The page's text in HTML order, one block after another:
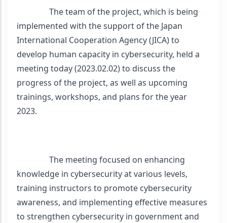
The team of the project, which is being
implemented with the support of the Japan
International Cooperation Agency (JICA) to
develop human capacity in cybersecurity, held a
meeting today (2023.02.02) to discuss the
progress of the project, as well as upcoming
trainings, workshops, and plans for the year
2023.
The meeting focused on enhancing
knowledge in cybersecurity at various levels,
training instructors to promote cybersecurity
awareness, and implementing effective measures
to strengthen cybersecurity in government and